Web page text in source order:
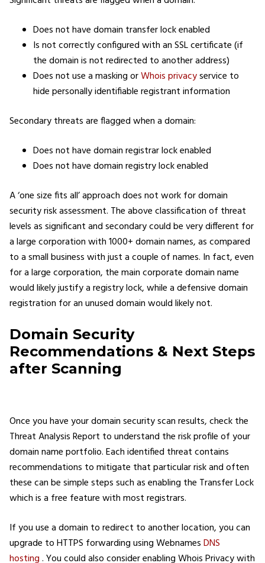
Does not have domain transfer lock enabled
Is not correctly configured with an SSL certificate (if
the domain is not redirected to another address)
Does not use a masking orWhois privacyservice to
hide personally identifiable registrant information
Secondary threats are flagged when a domain:
Does not have domain registrar lock enabled
Does not have domain registry lock enabled
A ‘one size fits all’ approach does not work for domain
security risk assessment. The above classification of threat
levels as significant and secondary could be very different for
a large corporation with 1000+ domain names, as compared
to a small business with just a couple of names. In fact, even
for a large corporation, the main corporate domain name
would likely justify a registry lock, while a defensive domain
registration for an unused domain would likely not.
Domain Security
Recommendations & Next Steps
after Scanning
Once you have your domain security scan results, check the
Threat Analysis Report to understand the risk profile of your
domain name portfolio. Each identified threat contains
recommendations to mitigate that particular risk and often
these can be simple steps such as enabling the Transfer Lock
which is a free feature with most registrars.
If you use a domain to redirect to another location, you can
upgrade to HTTPS forwarding using WebnamesDNS
hosting. You could also consider enabling Whois Privacy with